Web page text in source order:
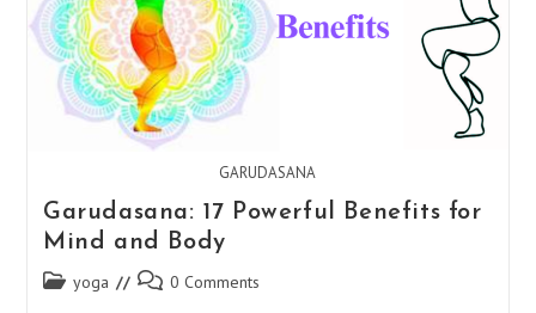
GARUDASANA
Garudasana: 17 Powerful Benefits for
Mind and Body
Post yoga
Post 0 Comments